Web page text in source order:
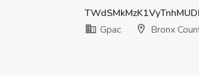
Gpac
Bronx